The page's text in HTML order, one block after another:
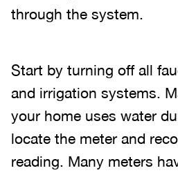
through the system.
Start by turning off all
and irrigation systems.
your home uses water
locate the meter and
reading. Many meters